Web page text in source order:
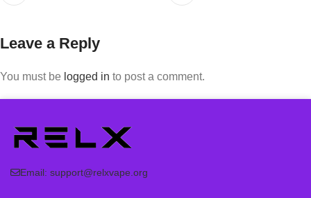
Leave a Reply
You must be logged in to post a comment.
Email: support@relxvape.org